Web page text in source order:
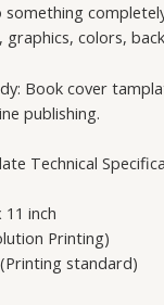
colors,
Book cover
publishing.
Technical
inch
Printing)
standard)